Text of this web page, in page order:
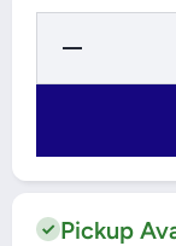
Decrease
for ESS
Pickup